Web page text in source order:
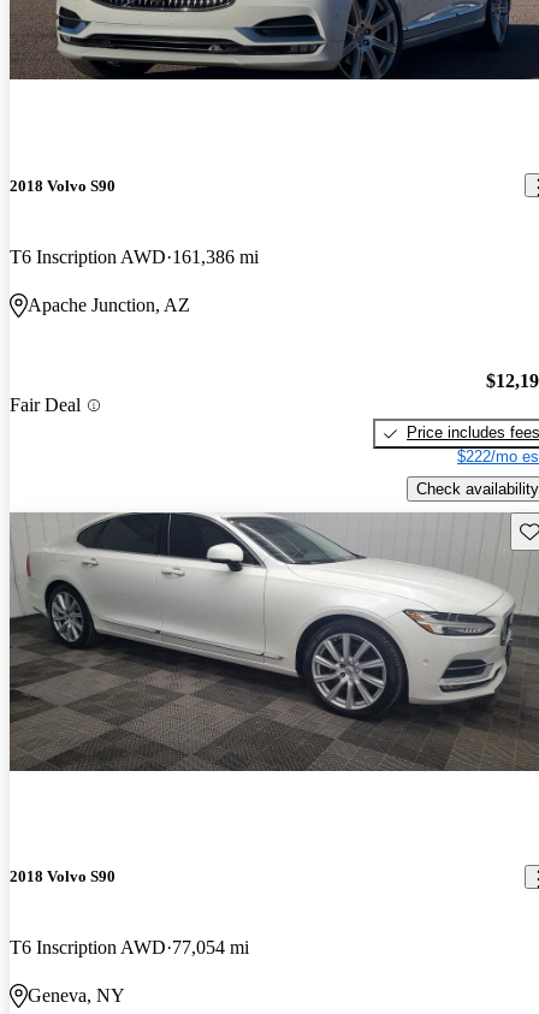
2018 Volvo S90
T6 Inscription AWD 161,386 mi
Apache Junction, AZ
Fair Deal
Price includes fees
$222/mo
Check availability
2018 Volvo S90
T6 Inscription AWD 77,054 mi
Geneva, NY